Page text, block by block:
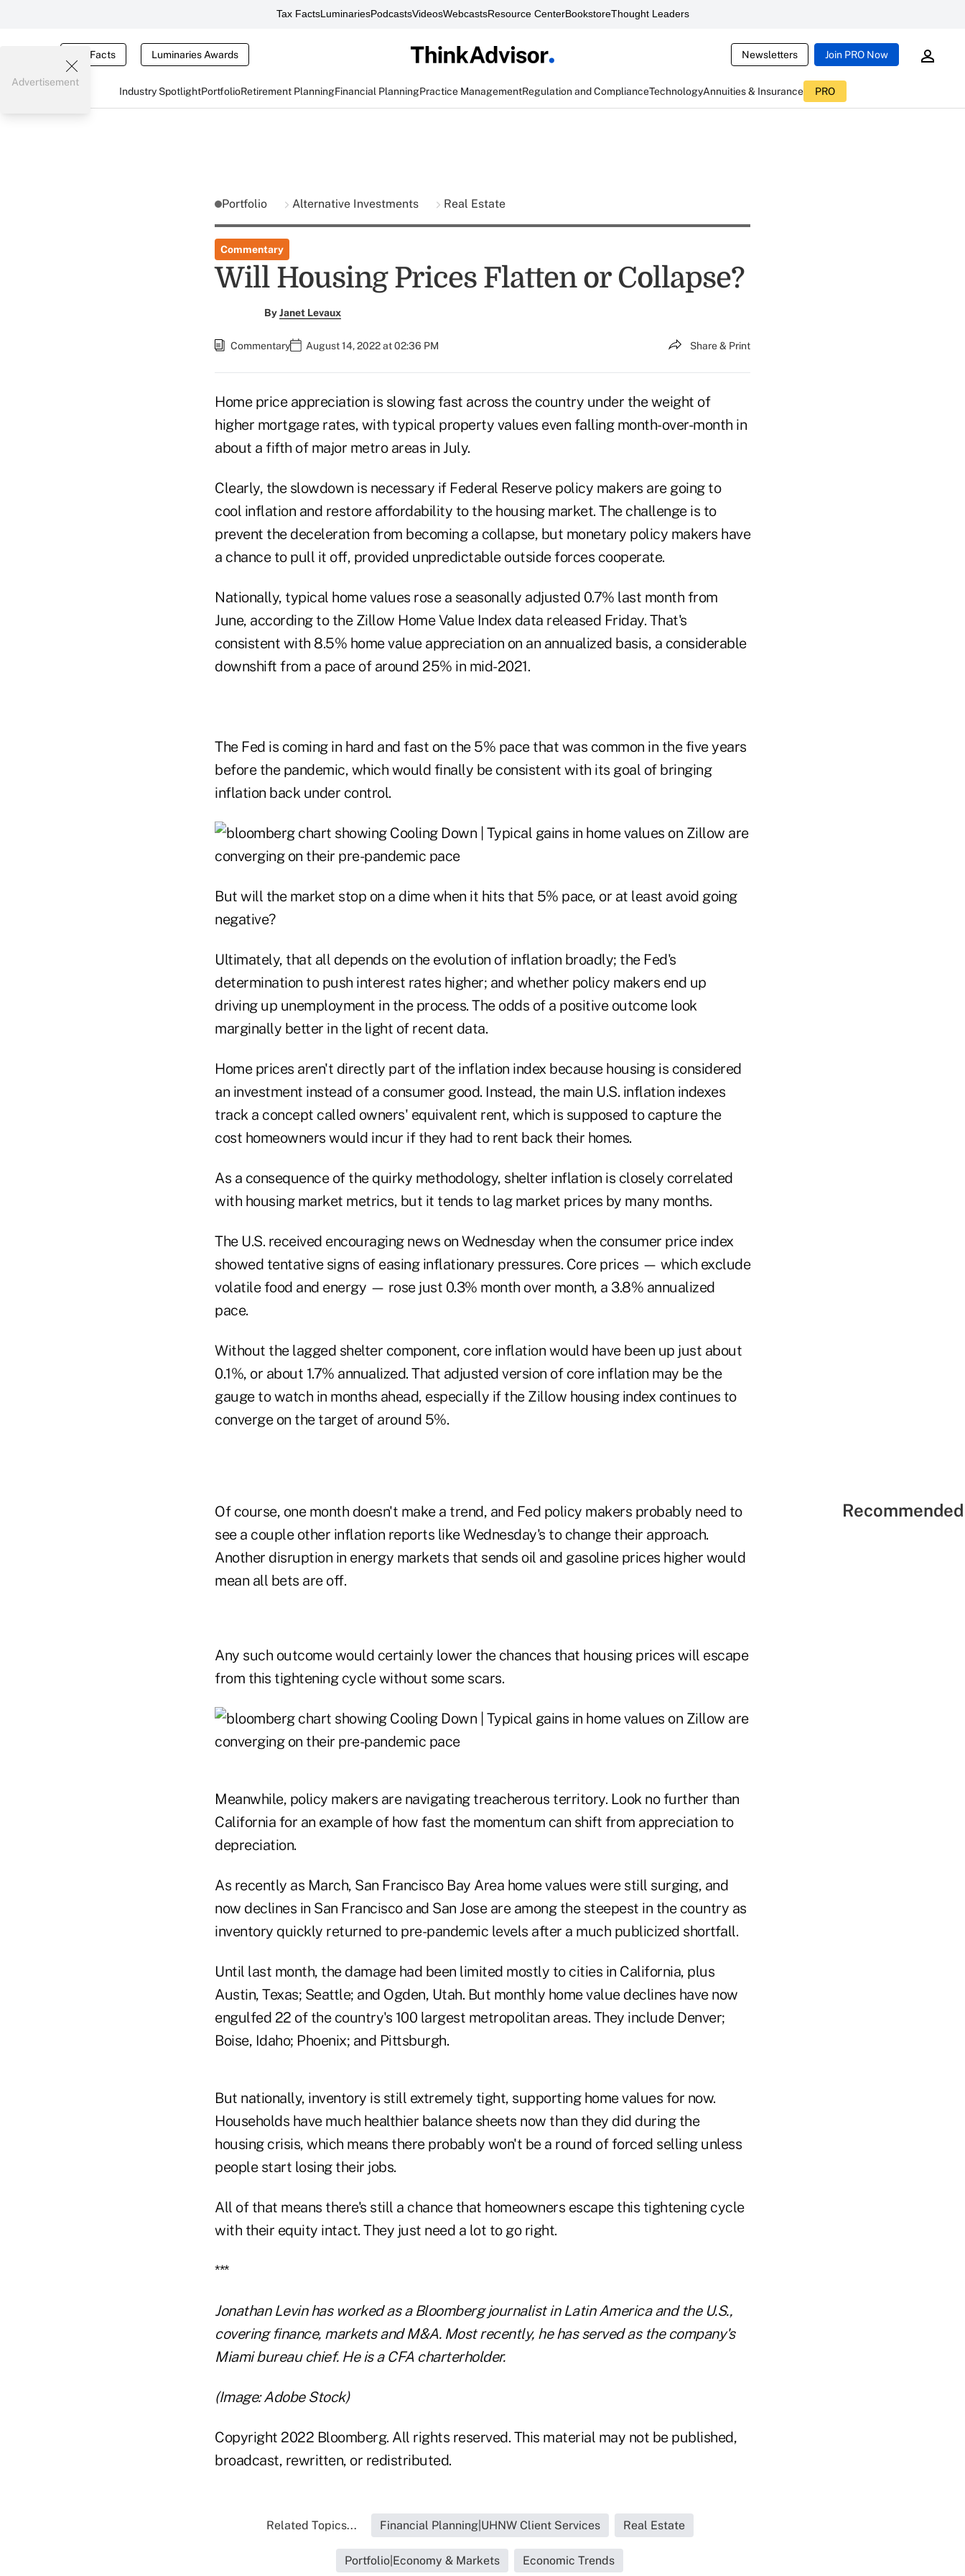
Tax FactsLuminariesPodcastsVideosWebcastsResource CenterBookstoreThought Leaders
Tax Facts Luminaries Awards Newsletters Join PRO Now
Industry SpotlightPortfolioRetirement PlanningFinancial PlanningPractice ManagementRegulation and ComplianceTechnologyAnnuities & Insurance PRO
Advertisement
Portfolio Alternative Investments Real Estate
Commentary
Will Housing Prices Flatten or Collapse?
ByJanet Levaux
Commentary August 14, 2022 at 02:36 PM Share & Print
Home price appreciation is slowing fast across the country under the weight of
higher mortgage rates, with typical property values even falling month-over-month in
about a fifth of major metro areas in July.
Clearly, the slowdown is necessary if Federal Reserve policy makers are going to
cool inflation and restore affordability to the housing market. The challenge is to
prevent the deceleration from becoming a collapse, but monetary policy makers have
a chance to pull it off, provided unpredictable outside forces cooperate.
Nationally, typical home values rose a seasonally adjusted 0.7% last month from
June, according to the Zillow Home Value Index data released Friday. That's
consistent with 8.5% home value appreciation on an annualized basis, a considerable
downshift from a pace of around 25% in mid-2021.
The Fed is coming in hard and fast on the 5% pace that was common in the five years
before the pandemic, which would finally be consistent with its goal of bringing
inflation back under control.
But will the market stop on a dime when it hits that 5% pace, or at least avoid going
negative?
Ultimately, that all depends on the evolution of inflation broadly; the Fed's
determination to push interest rates higher; and whether policy makers end up
driving up unemployment in the process. The odds of a positive outcome look
marginally better in the light of recent data.
Home prices aren't directly part of the inflation index because housing is considered
an investment instead of a consumer good. Instead, the main U.S. inflation indexes
track a concept called owners' equivalent rent, which is supposed to capture the
cost homeowners would incur if they had to rent back their homes.
As a consequence of the quirky methodology, shelter inflation is closely correlated
with housing market metrics, but it tends to lag market prices by many months.
The U.S. received encouraging news on Wednesday when the consumer price index
showed tentative signs of easing inflationary pressures. Core prices — which exclude
volatile food and energy — rose just 0.3% month over month, a 3.8% annualized
pace.
Without the lagged shelter component, core inflation would have been up just about
0.1%, or about 1.7% annualized. That adjusted version of core inflation may be the
gauge to watch in months ahead, especially if the Zillow housing index continues to
converge on the target of around 5%.
Of course, one month doesn't make a trend, and Fed policy makers probably need to
see a couple other inflation reports like Wednesday's to change their approach.
Another disruption in energy markets that sends oil and gasoline prices higher would
mean all bets are off.
Any such outcome would certainly lower the chances that housing prices will escape
from this tightening cycle without some scars.
Meanwhile, policy makers are navigating treacherous territory. Look no further than
California for an example of how fast the momentum can shift from appreciation to
depreciation.
As recently as March, San Francisco Bay Area home values were still surging, and
now declines in San Francisco and San Jose are among the steepest in the country as
inventory quickly returned to pre-pandemic levels after a much publicized shortfall.
Until last month, the damage had been limited mostly to cities in California, plus
Austin, Texas; Seattle; and Ogden, Utah. But monthly home value declines have now
engulfed 22 of the country's 100 largest metropolitan areas. They include Denver;
Boise, Idaho; Phoenix; and Pittsburgh.
But nationally, inventory is still extremely tight, supporting home values for now.
Households have much healthier balance sheets now than they did during the
housing crisis, which means there probably won't be a round of forced selling unless
people start losing their jobs.
All of that means there's still a chance that homeowners escape this tightening cycle
with their equity intact. They just need a lot to go right.
***
Jonathan Levin has worked as a Bloomberg journalist in Latin America and the U.S.,
covering finance, markets and M&A. Most recently, he has served as the company's
Miami bureau chief. He is a CFA charterholder.
(Image: Adobe Stock)
Copyright 2022 Bloomberg. All rights reserved. This material may not be published,
broadcast, rewritten, or redistributed.
Related Topics... Financial Planning|UHNW Client Services Real Estate
Portfolio|Economy & Markets Economic Trends